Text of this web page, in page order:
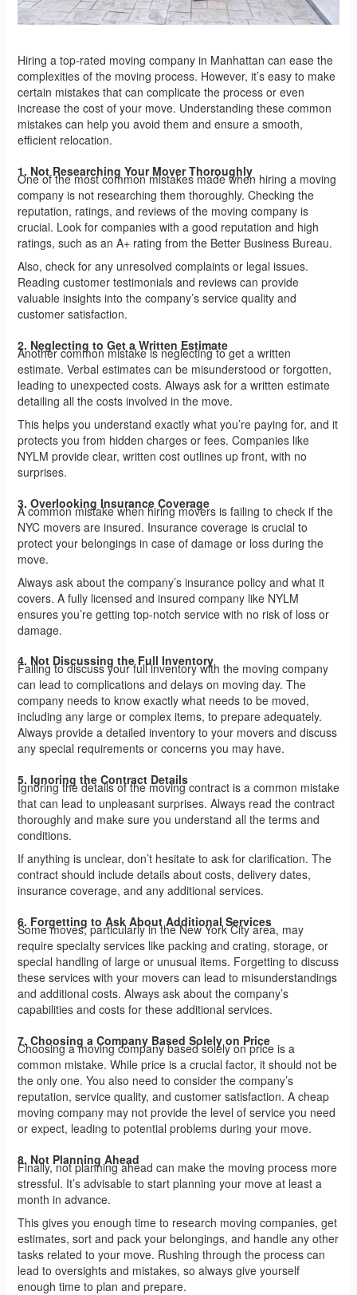
Hiring a top-rated moving company in Manhattan can ease the
complexities of the moving process. However, it’s easy to make
certain mistakes that can complicate the process or even
increase the cost of your move. Understanding these common
mistakes can help you avoid them and ensure a smooth,
efficient relocation.
1. Not Researching Your Mover Thoroughly
One of the most common mistakes made when hiring a moving
company is not researching them thoroughly. Checking the
reputation, ratings, and reviews of the moving company is
crucial. Look for companies with a good reputation and high
ratings, such as an A+ rating from the Better Business Bureau.
Also, check for any unresolved complaints or legal issues.
Reading customer testimonials and reviews can provide
valuable insights into the company’s service quality and
customer satisfaction.
2. Neglecting to Get a Written Estimate
Another common mistake is neglecting to get a written
estimate. Verbal estimates can be misunderstood or forgotten,
leading to unexpected costs. Always ask for a written estimate
detailing all the costs involved in the move.
This helps you understand exactly what you’re paying for, and it
protects you from hidden charges or fees. Companies like
NYLM provide clear, written cost outlines up front, with no
surprises.
3. Overlooking Insurance Coverage
A common mistake when hiring movers is failing to check if the
NYC movers are insured. Insurance coverage is crucial to
protect your belongings in case of damage or loss during the
move.
Always ask about the company’s insurance policy and what it
covers. A fully licensed and insured company like NYLM
ensures you’re getting top-notch service with no risk of loss or
damage.
4. Not Discussing the Full Inventory
Failing to discuss your full inventory with the moving company
can lead to complications and delays on moving day. The
company needs to know exactly what needs to be moved,
including any large or complex items, to prepare adequately.
Always provide a detailed inventory to your movers and discuss
any special requirements or concerns you may have.
5. Ignoring the Contract Details
Ignoring the details of the moving contract is a common mistake
that can lead to unpleasant surprises. Always read the contract
thoroughly and make sure you understand all the terms and
conditions.
If anything is unclear, don’t hesitate to ask for clarification. The
contract should include details about costs, delivery dates,
insurance coverage, and any additional services.
6. Forgetting to Ask About Additional Services
Some moves, particularly in the New York City area, may
require specialty services like packing and crating, storage, or
special handling of large or unusual items. Forgetting to discuss
these services with your movers can lead to misunderstandings
and additional costs. Always ask about the company’s
capabilities and costs for these additional services.
7. Choosing a Company Based Solely on Price
Choosing a moving company based solely on price is a
common mistake. While price is a crucial factor, it should not be
the only one. You also need to consider the company’s
reputation, service quality, and customer satisfaction. A cheap
moving company may not provide the level of service you need
or expect, leading to potential problems during your move.
8. Not Planning Ahead
Finally, not planning ahead can make the moving process more
stressful. It’s advisable to start planning your move at least a
month in advance.
This gives you enough time to research moving companies, get
estimates, sort and pack your belongings, and handle any other
tasks related to your move. Rushing through the process can
lead to oversights and mistakes, so always give yourself
enough time to plan and prepare.